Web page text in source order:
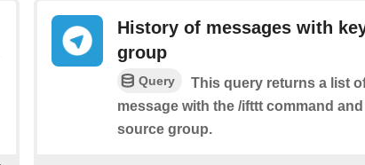
History of messages with
group
Query
This query returns a list
message with the /ifttt command
source group.